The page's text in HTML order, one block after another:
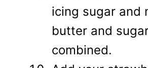
icing sugar and
butter and
combined.